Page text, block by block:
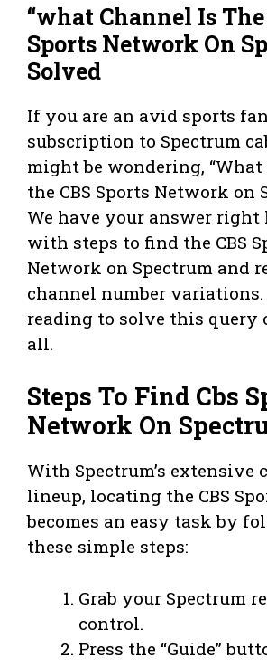
“what Channel Is The
Sports Network On
Solved
If you are an avid sports
subscription to Spectrum
might be wondering,
the CBS Sports Network on
We have your answer right
with steps to find the CBS
Network on Spectrum and
channel number variations.
reading to solve this query
all.
Steps To Find Cbs
Network On
With Spectrum’s extensive
lineup, locating the CBS
becomes an easy task by
these simple steps:
Grab your Spectrum
control.
Press the “Guide”